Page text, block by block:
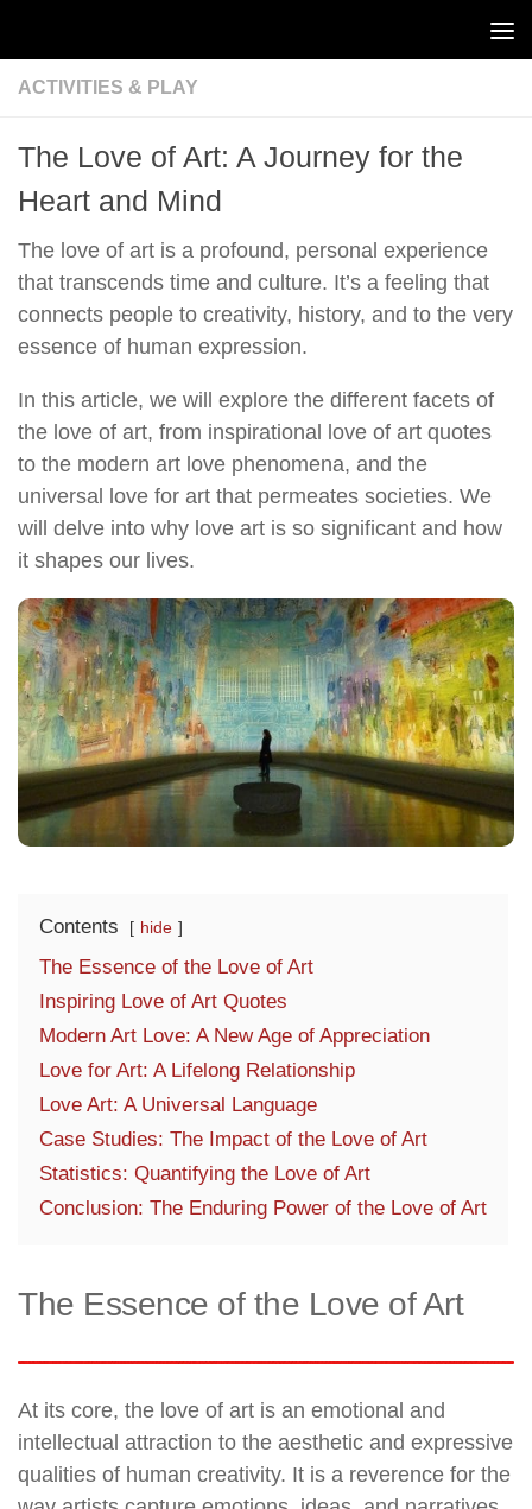
ACTIVITIES & PLAY
The Love of Art: A Journey for the
Heart and Mind
The love of art is a profound, personal experience
that transcends time and culture. It’s a feeling that
connects people to creativity, history, and to the very
essence of human expression.
In this article, we will explore the different facets of
the love of art, from inspirational love of art quotes
to the modern art love phenomena, and the
universal love for art that permeates societies. We
will delve into why love art is so significant and how
it shapes our lives.
Contents hide
The Essence of the Love of Art
Inspiring Love of Art Quotes
Modern Art Love: A New Age of Appreciation
Love for Art: A Lifelong Relationship
Love Art: A Universal Language
Case Studies: The Impact of the Love of Art
Statistics: Quantifying the Love of Art
Conclusion: The Enduring Power of the Love of Art
The Essence of the Love of Art
At its core, the love of art is an emotional and
intellectual attraction to the aesthetic and expressive
qualities of human creativity. It is a reverence for the